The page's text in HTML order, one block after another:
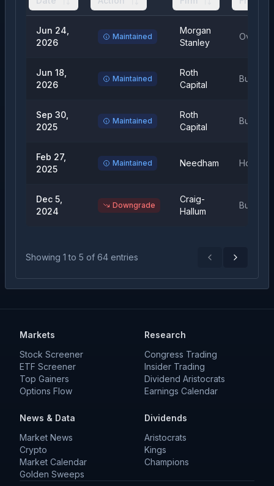
Jun 24,
2026
Maintained
Morgan
Stanley
Jun 18,
2026
Maintained
Roth
Capital
Buy
Sep 30,
2025
Maintained
Roth
Capital
Buy
Feb 27,
2025
Maintained Needham Hold
Dec 5,
2024
Downgrade
Craig-
Hallum
Buy
Showing 1 to 5 of 64 entries PreviousNext
Markets
Stock Screener
ETF Screener
Top Gainers
Options Flow
Research
Congress Trading
Insider Trading
Dividend Aristocrats
Earnings Calendar
News & Data
Market News
Crypto
Market Calendar
Golden Sweeps
Dividends
Aristocrats
Kings
Champions